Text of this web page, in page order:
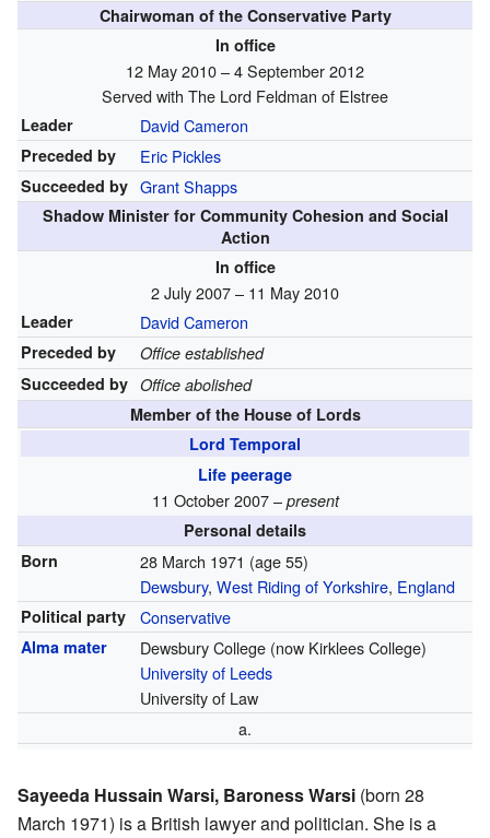
Chairwoman of the Conservative Party
In office
12 May 2010 – 4 September 2012
Served with The Lord Feldman of Elstree
Leader David Cameron
Preceded by Eric Pickles
Succeeded by Grant Shapps
Shadow Minister for Community Cohesion and Social
Action
In office
2 July 2007 – 11 May 2010
Leader David Cameron
Preceded by
Office established
Succeeded by Office abolished
Member of the House of Lords
Lord Temporal
Life peerage
11 October 2007 – present
Personal details
Born
28 March 1971 (age 55)
Dewsbury, West Riding of Yorkshire, England
Political party Conservative
Alma mater
Dewsbury College (now Kirklees College)
University of Leeds
University of Law
a.
Sayeeda Hussain Warsi, Baroness Warsi (born 28
March 1971) is a British lawyer and politician. She is a